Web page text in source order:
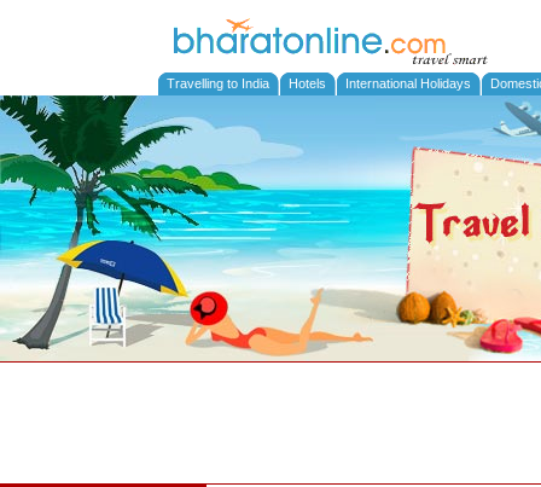
Travelling to India Hotels International Holidays